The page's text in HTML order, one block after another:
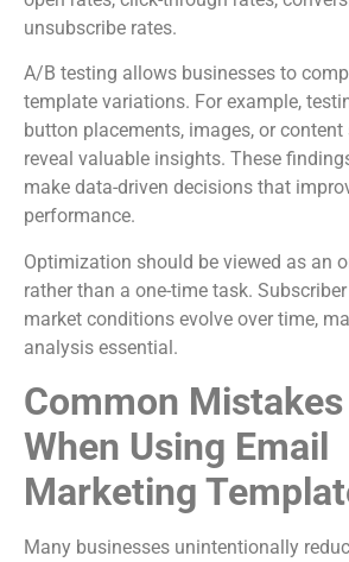
unsubscribe rates.
A/B testing allows businesses to
template variations. For example,
button placements, images, or
reveal valuable insights. These
make data-driven decisions that
performance.
Optimization should be viewed as an
rather than a one-time task.
market conditions evolve over time,
analysis essential.
Common
When Using Email
Marketing
Many businesses unintentionally